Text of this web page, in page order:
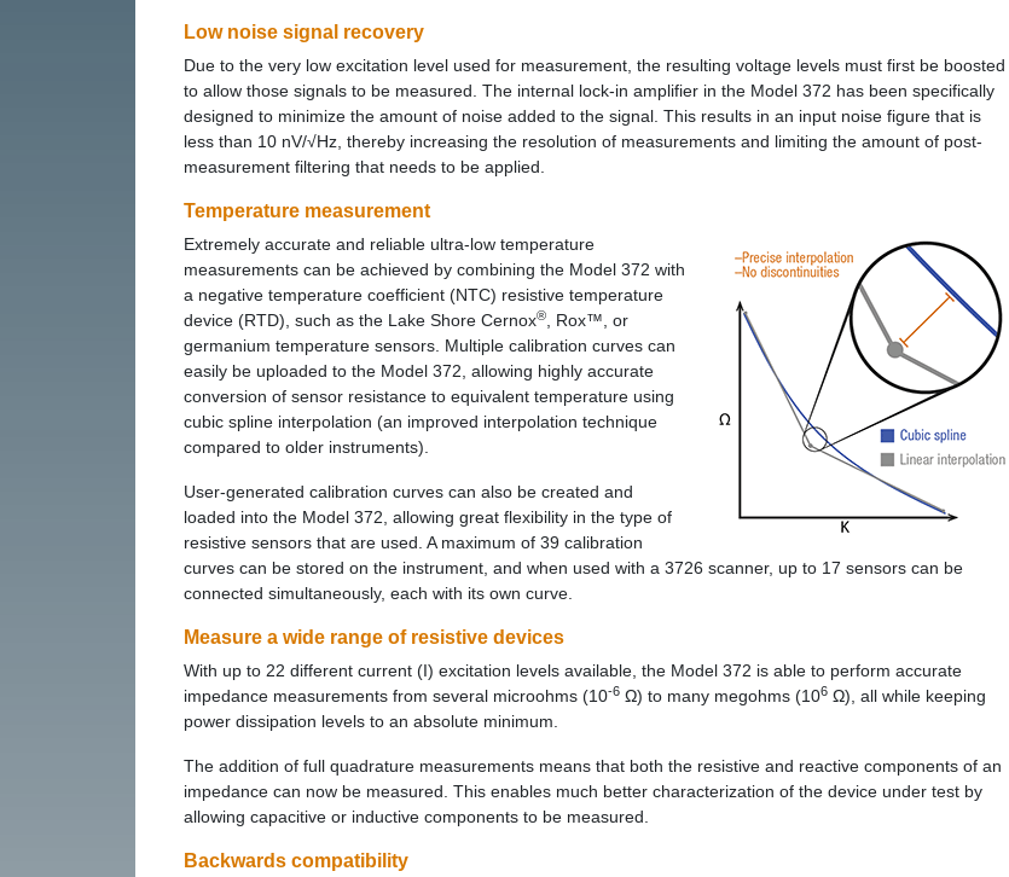
Low noise signal recovery
Due to the very low excitation level used for measurement, the resulting voltage levels must first be boosted
to allow those signals to be measured. The internal lock-in amplifier in the Model 372 has been specifically
designed to minimize the amount of noise added to the signal. This results in an input noise figure that is
less than 10 nV/√Hz, thereby increasing the resolution of measurements and limiting the amount of post-
measurement filtering that needs to be applied.
Temperature measurement
Extremely accurate and reliable ultra-low temperature
measurements can be achieved by combining the Model 372 with
a negative temperature coefficient (NTC) resistive temperature
device (RTD), such as the Lake Shore Cernox®
, Rox™, or
germanium temperature sensors. Multiple calibration curves can
easily be uploaded to the Model 372, allowing highly accurate
conversion of sensor resistance to equivalent temperature using
cubic spline interpolation (an improved interpolation technique
compared to older instruments).
User-generated calibration curves can also be created and
loaded into the Model 372, allowing great flexibility in the type of
resistive sensors that are used. A maximum of 39 calibration
curves can be stored on the instrument, and when used with a 3726 scanner, up to 17 sensors can be
connected simultaneously, each with its own curve.
Measure a wide range of resistive devices
With up to 22 different current (I) excitation levels available, the Model 372 is able to perform accurate
impedance measurements from several microohms (10-6 Ω) to many megohms (106 Ω), all while keeping
power dissipation levels to an absolute minimum.
The addition of full quadrature measurements means that both the resistive and reactive components of an
impedance can now be measured. This enables much better characterization of the device under test by
allowing capacitive or inductive components to be measured.
Backwards compatibility